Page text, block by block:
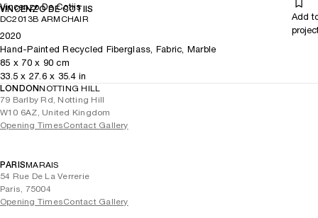
Vincenzo De Cotiis
VINCENZO DE COTIIS
DC2013B ARMCHAIR
Add
2020
Hand-Painted Recycled Fiberglass, Fabric, Marble
85 x 70x 90 cm
33.5 x 27.6x 35.4in
LONDONNOTTING HILL
79 Barlby Rd, Notting Hill
W10 6AZ, United Kingdom
Opening TimesContact Gallery
PARISMARAIS
54 Rue De La Verrerie
Paris, 75004
Opening TimesContact Gallery